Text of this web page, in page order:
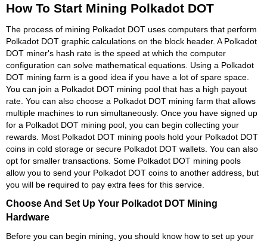
How To Start Mining Polkadot DOT
The process of mining Polkadot DOT uses computers that perform
Polkadot DOT graphic calculations on the block header. A Polkadot
DOT miner's hash rate is the speed at which the computer
configuration can solve mathematical equations. Using a Polkadot
DOT mining farm is a good idea if you have a lot of spare space.
You can join a Polkadot DOT mining pool that has a high payout
rate. You can also choose a Polkadot DOT mining farm that allows
multiple machines to run simultaneously. Once you have signed up
for a Polkadot DOT mining pool, you can begin collecting your
rewards. Most Polkadot DOT mining pools hold your Polkadot DOT
coins in cold storage or secure Polkadot DOT wallets. You can also
opt for smaller transactions. Some Polkadot DOT mining pools
allow you to send your Polkadot DOT coins to another address, but
you will be required to pay extra fees for this service.
Choose And Set Up Your Polkadot DOT Mining
Hardware
Before you can begin mining, you should know how to set up your